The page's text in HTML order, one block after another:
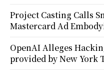
Project Casting Calls
Mastercard Ad
OpenAI Alleges
provided by New York